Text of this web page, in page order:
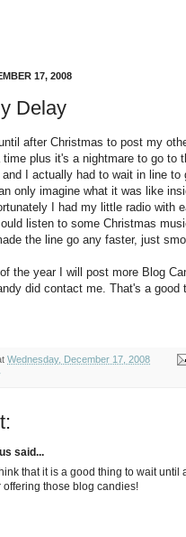
17, 2008
Delay
after Christmas to post my
plus it's a nightmare to go to
I actually had to wait in line to
only imagine what it was like
I had my little radio with
listen to some Christmas
the line go any faster, just
the year I will post more Blog
did contact me. That's a good
Wednesday, December 17, 2008
said...
that it is a good thing to wait until
offering those blog candies!